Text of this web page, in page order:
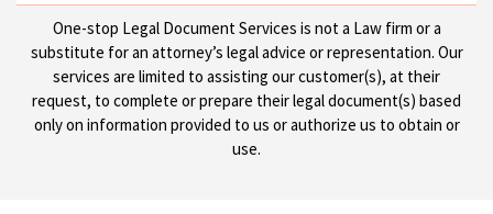
One-stop Legal Document Services is not a Law firm or a
substitute for an attorney’s legal advice or representation. Our
services are limited to assisting our customer(s), at their
request, to complete or prepare their legal document(s) based
only on information provided to us or authorize us to obtain or
use.